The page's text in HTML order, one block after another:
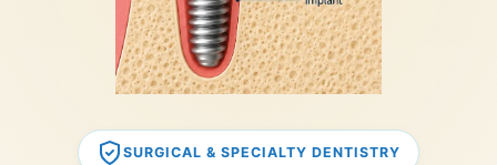
SURGICAL & SPECIALTY DENTISTRY